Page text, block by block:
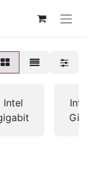
Intel